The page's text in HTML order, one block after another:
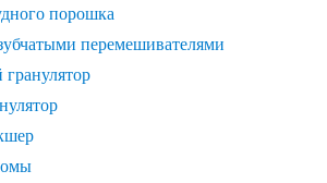
порошка
перемешивателями